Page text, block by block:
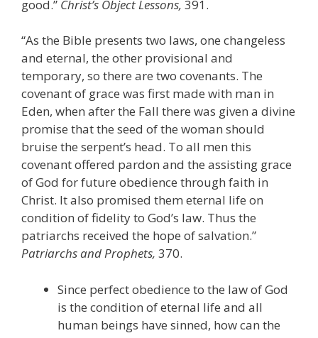
good.” Christ’s Object Lessons, 391.
“As the Bible presents two laws, one changeless
and eternal, the other provisional and
temporary, so there are two covenants. The
covenant of grace was first made with man in
Eden, when after the Fall there was given a divine
promise that the seed of the woman should
bruise the serpent’s head. To all men this
covenant offered pardon and the assisting grace
of God for future obedience through faith in
Christ. It also promised them eternal life on
condition of fidelity to God’s law. Thus the
patriarchs received the hope of salvation.”
Patriarchs and Prophets, 370.
Since perfect obedience to the law of God
is the condition of eternal life and all
human beings have sinned, how can the